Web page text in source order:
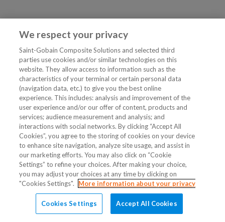
We respect your privacy
Saint-Gobain Composite Solutions and selected third
parties use cookies and/or similar technologies on this
website. They allow access to information such as the
characteristics of your terminal or certain personal data
(navigation data, etc.) to give you the best online
experience. This includes: analysis and improvement of the
user experience and/or our offer of content, products and
services; audience measurement and analysis; and
interactions with social networks. By clicking “Accept All
Cookies”, you agree to the storing of cookies on your device
to enhance site navigation, analyze site usage, and assist in
our marketing efforts. You may also click on “Cookie
Settings” to refine your choices. After making your choice,
you may adjust your choices at any time by clicking on
"Cookies Settings".
More information about your privacy
Cookies Settings Accept All Cookies